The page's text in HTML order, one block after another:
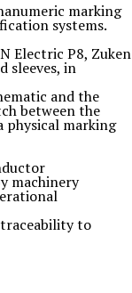
marking
systems.
Electric P8, Zuken
sleeves, in
and the
between the
physical marking
machinery
to